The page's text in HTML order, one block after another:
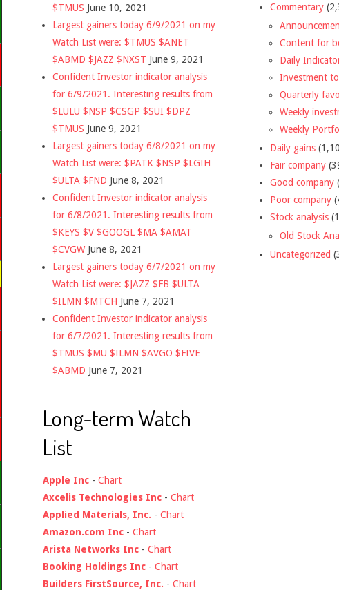
$TMUS June 10, 2021
Largest gainers today 6/9/2021 on my
Watch List were: $TMUS $ANET
$ABMD $JAZZ $NXST June 9, 2021
Confident Investor indicator analysis
for 6/9/2021. Interesting results from
$LULU $NSP $CSGP $SUI $DPZ
$TMUS June 9, 2021
Largest gainers today 6/8/2021 on my
Watch List were: $PATK $NSP $LGIH
$ULTA $FND June 8, 2021
Confident Investor indicator analysis
for 6/8/2021. Interesting results from
$KEYS $V $GOOGL $MA $AMAT
$CVGW June 8, 2021
Largest gainers today 6/7/2021 on my
Watch List were: $JAZZ $FB $ULTA
$ILMN $MTCH June 7, 2021
Confident Investor indicator analysis
for 6/7/2021. Interesting results from
$TMUS $MU $ILMN $AVGO $FIVE
$ABMD June 7, 2021
Long-term Watch
List
Apple Inc - Chart
Axcelis Technologies Inc - Chart
Applied Materials, Inc. - Chart
Amazon.com Inc - Chart
Arista Networks Inc - Chart
Booking Holdings Inc - Chart
Builders FirstSource, Inc. - Chart
Commentary
Content for
Daily
Investment
Quarterly
Weekly
Weekly
Daily gains
Fair company
Good company
Poor company
Stock analysis
Old Stock
Uncategorized